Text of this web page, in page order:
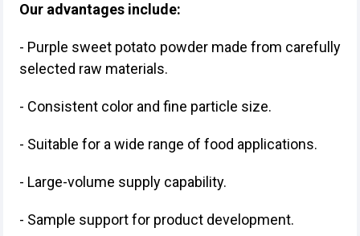
Our advantages include:
- Purple sweet potato powder made from carefully
selected raw materials.
- Consistent color and fine particle size.
- Suitable for a wide range of food applications.
- Large-volume supply capability.
- Sample support for product development.